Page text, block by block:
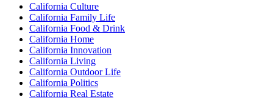
California Culture
California Family Life
California Food & Drink
California Home
California Innovation
California Living
California Outdoor Life
California Politics
California Real Estate